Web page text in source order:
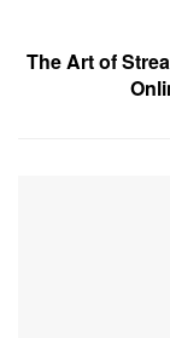
The Art of